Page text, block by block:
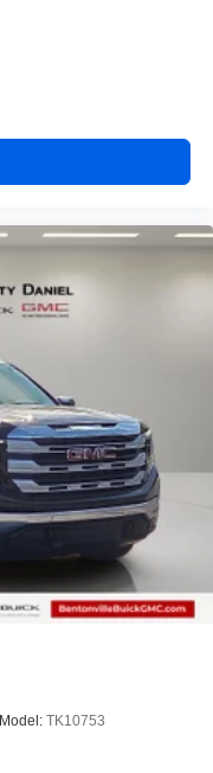
Model: TK10753